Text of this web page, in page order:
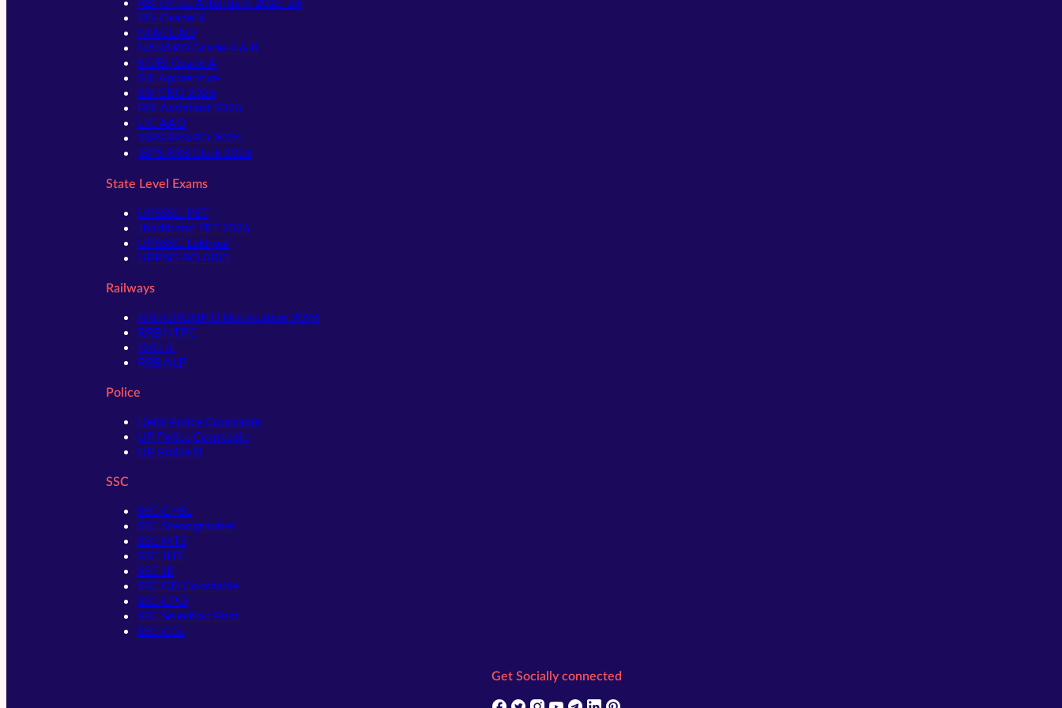
RBI Grade B
NIACL AO
NABARD Grade A & B
SIDBI Grade A
SBI Apprentice
SBI CBO 2026
RBI Assistant 2026
LIC AAO
IBPS RRB PO 2026
IBPS RRB Clerk 2026
State Level Exams
UPSSSC-PET
Jharkhand TET 2026
UPSSSC-Lekhpal
UPPSC-RO ARO
Railways
RRB GROUP D Notification 2026
RRB NTPC
RRB JE
RRB ALP
Police
Delhi Police Constable
UP Police Constable
UP Police SI
SSC
SSC CHSL
SSC Stenographer
SSC MTS
SSC JHT
SSC JE
SSC GD Constable
SSC CPO
SSC Selection Post
SSC CGL
Get Socially connected
(opens in new tab)
(opens in new tab)
(opens in new tab)
(opens in new tab)
(opens in new tab)
(opens in new tab)